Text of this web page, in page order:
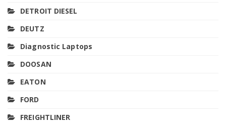
DETROIT DIESEL
DEUTZ
Diagnostic Laptops
DOOSAN
EATON
FORD
FREIGHTLINER